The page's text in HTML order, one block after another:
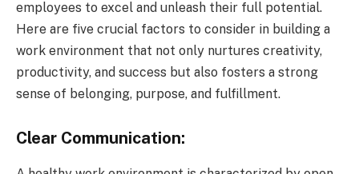
employees to excel and unleash their full potential.
Here are five crucial factors to consider in building a
work environment that not only nurtures creativity,
productivity, and success but also fosters a strong
sense of belonging, purpose, and fulfillment.
Clear Communication: